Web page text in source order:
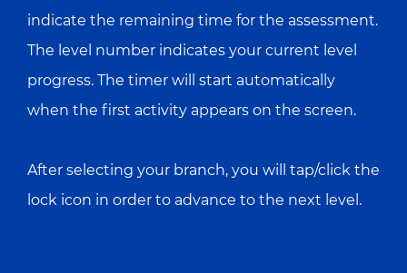
indicate the remaining time for the assessment.
The level number indicates your current level
progress. The timer will start automatically
when the first activity appears on the screen.
After selecting your branch, you will tap/click the
lock icon in order to advance to the next level.